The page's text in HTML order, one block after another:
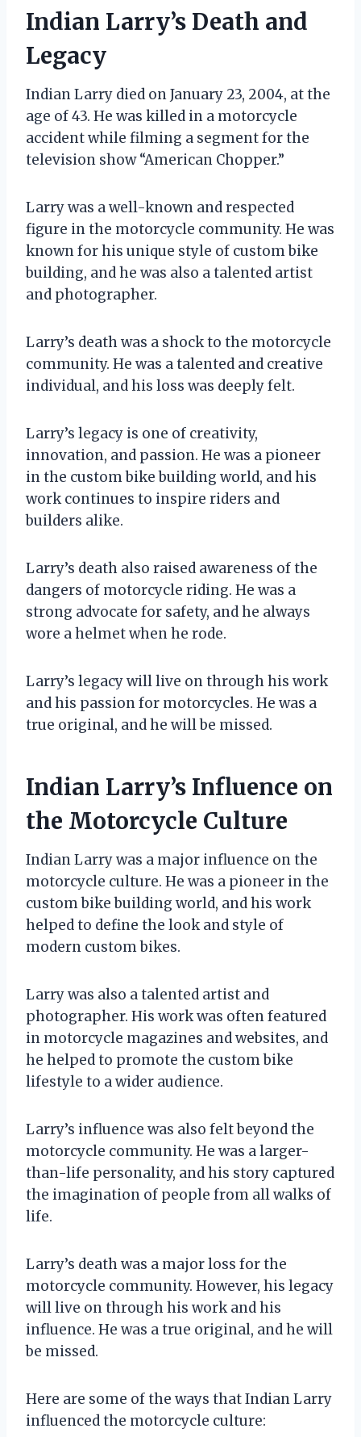
Indian Larry’s Death and
Legacy
Indian Larry died on January 23, 2004, at the
age of 43. He was killed in a motorcycle
accident while filming a segment for the
television show “American Chopper.”
Larry was a well-known and respected
figure in the motorcycle community. He was
known for his unique style of custom bike
building, and he was also a talented artist
and photographer.
Larry’s death was a shock to the motorcycle
community. He was a talented and creative
individual, and his loss was deeply felt.
Larry’s legacy is one of creativity,
innovation, and passion. He was a pioneer
in the custom bike building world, and his
work continues to inspire riders and
builders alike.
Larry’s death also raised awareness of the
dangers of motorcycle riding. He was a
strong advocate for safety, and he always
wore a helmet when he rode.
Larry’s legacy will live on through his work
and his passion for motorcycles. He was a
true original, and he will be missed.
Indian Larry’s Influence on
the Motorcycle Culture
Indian Larry was a major influence on the
motorcycle culture. He was a pioneer in the
custom bike building world, and his work
helped to define the look and style of
modern custom bikes.
Larry was also a talented artist and
photographer. His work was often featured
in motorcycle magazines and websites, and
he helped to promote the custom bike
lifestyle to a wider audience.
Larry’s influence was also felt beyond the
motorcycle community. He was a larger-
than-life personality, and his story captured
the imagination of people from all walks of
life.
Larry’s death was a major loss for the
motorcycle community. However, his legacy
will live on through his work and his
influence. He was a true original, and he will
be missed.
Here are some of the ways that Indian Larry
influenced the motorcycle culture: